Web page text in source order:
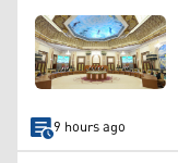
9 hours ago